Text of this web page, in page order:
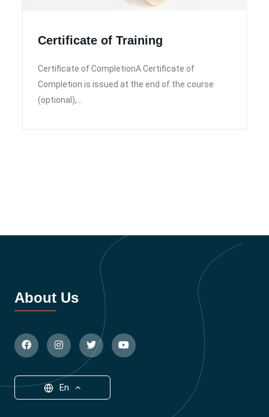
Certificate of Training
Certificate of CompletionA Certificate of
Completion is issued at the end of the course
(optional),...
About Us
En